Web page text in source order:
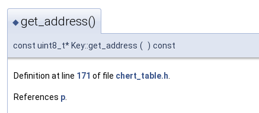
◆get_address()
const uint8_t* Key::get_address ( ) const
Definition at line 171 of file chert_table.h.
References p.